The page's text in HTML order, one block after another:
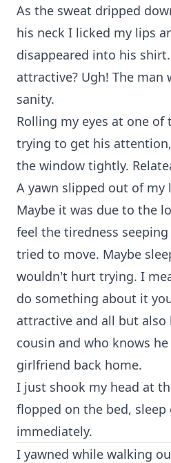
As the sweat dripped
his neck I licked my lips
disappeared into his
attractive? Ugh! The man
sanity.
Rolling my eyes at one of
trying to get his
the window tightly.
A yawn slipped out of my
Maybe it was due to the
feel the tiredness
tried to move. Maybe
wouldn't hurt trying. I
do something about it
attractive and all but also
cousin and who knows
girlfriend back home.
I just shook my head at
flopped on the bed,
immediately.
I yawned while walking